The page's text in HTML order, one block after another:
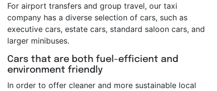
For airport transfers and group travel, our taxi
company has a diverse selection of cars, such as
executive cars, estate cars, standard saloon cars, and
larger minibuses.
Cars that are both fuel-efficient and
environment friendly
In order to offer cleaner and more sustainable local